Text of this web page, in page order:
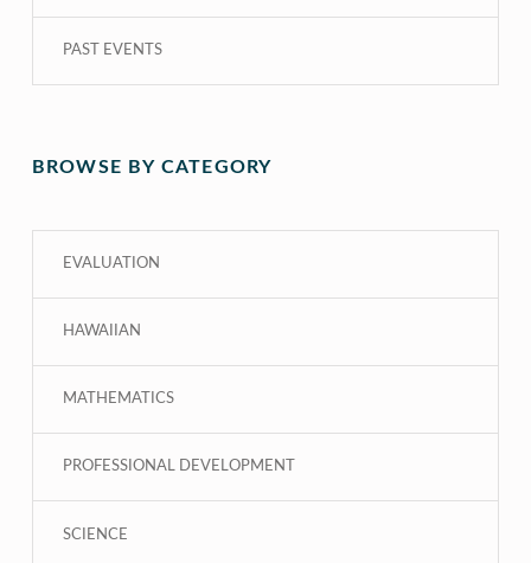
PAST EVENTS
BROWSE BY CATEGORY
EVALUATION
HAWAIIAN
MATHEMATICS
PROFESSIONAL DEVELOPMENT
SCIENCE